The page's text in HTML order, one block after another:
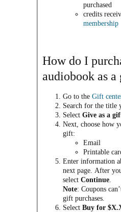
purchased
credits
membership
How do I
audiobook as a
Go to theGift
Search for the title
Select Give as a
Next, choose how
gift:
Email
Printable
Enter information
next page. After
selectContinue
Note: Coupons
gift purchases.
SelectBuy for